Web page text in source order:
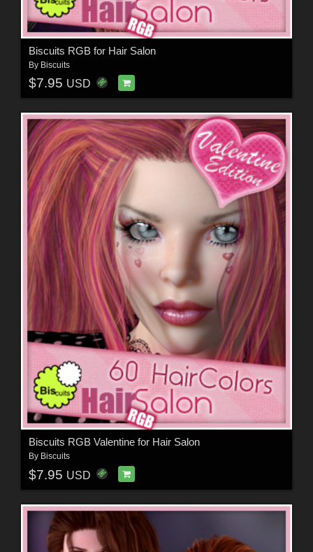
Biscuits RGB for Hair Salon
By Biscuits
$7.95 USD
Biscuits RGB Valentine for Hair Salon
By Biscuits
$7.95 USD